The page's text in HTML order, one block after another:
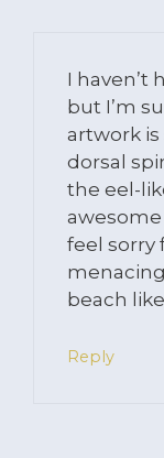
I haven’t
but I’m
artwork is
dorsal
the eel-
feel sorry
beach
Reply